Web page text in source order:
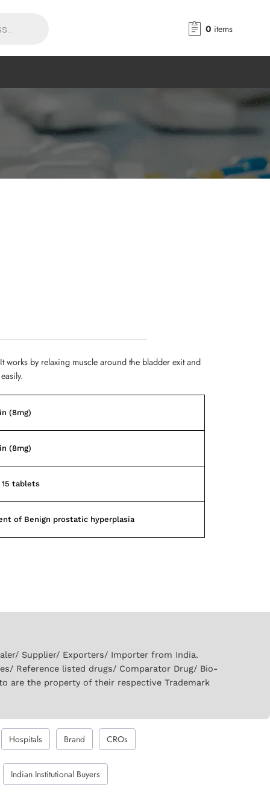
0 items
works by relaxing muscle around the bladder exit and
(8mg)
(8mg)
tablets
of Benign prostatic hyperplasia
Supplier/ Exporters/ Importer from India.
Reference listed drugs/ Comparator Drug/ Bio-
are the property of their respective Trademark
Hospitals Brand CROs
Indian Institutional Buyers